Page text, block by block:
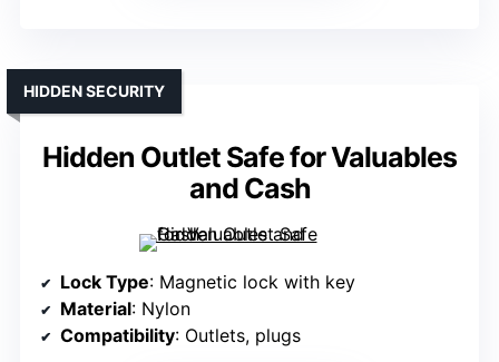
Hidden Outlet Safe for Valuables
and Cash
HIDDEN SECURITY
Lock Type: Magnetic lock with key
Material: Nylon
Compatibility: Outlets, plugs